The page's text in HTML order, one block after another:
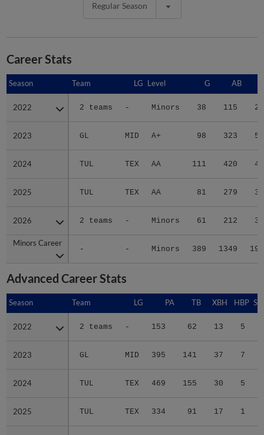
Regular Season
Career Stats
Season Team LG Level G AB
2022 2 teams - Minors 38 115 23
2023 GL MID A+ 98 323 53
2024 TUL TEX AA 111 420 49
2025 TUL TEX AA 81 279 35
2026 2 teams - Minors 61 212 36
Minors Career
- - Minors 389 1349 196
Season
2022
2023
2024
2025
2026
Minors Career
Advanced Career Stats
Season Team LG PA TB XBH HBP
2022 2 teams - 153 62 13 5
2023 GL MID 395 141 37 7
2024 TUL TEX 469 155 30 5
2025 TUL TEX 334 91 17 1
Season
2022
2023
2024
2025